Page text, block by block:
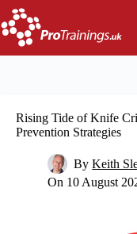
Skip
to
content
Rising Tide of Knife
Prevention Strategies
By Keith
On 10 August